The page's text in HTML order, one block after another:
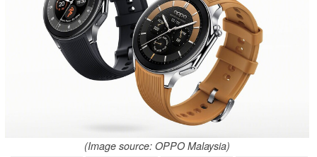
(Image source: OPPO Malaysia)